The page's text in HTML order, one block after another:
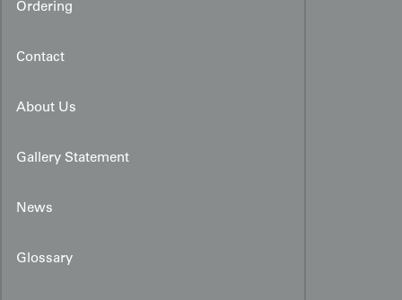
Ordering
Contact
About Us
Gallery Statement
News
Glossary